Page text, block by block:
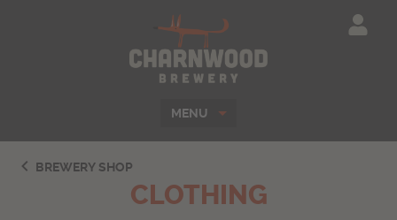
Charnwood
MENU
BREWERY SHOP
CLOTHING